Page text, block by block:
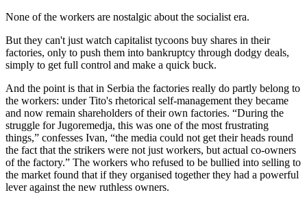
None of the workers are nostalgic about the socialist era.
But they can't just watch capitalist tycoons buy shares in their
factories, only to push them into bankruptcy through dodgy deals,
simply to get full control and make a quick buck.
And the point is that in Serbia the factories really do partly belong to
the workers: under Tito's rhetorical self-management they became
and now remain shareholders of their own factories. “During the
struggle for Jugoremedja, this was one of the most frustrating
things,” confesses Ivan, “the media could not get their heads round
the fact that the strikers were not just workers, but actual co-owners
of the factory.” The workers who refused to be bullied into selling to
the market found that if they organised together they had a powerful
lever against the new ruthless owners.